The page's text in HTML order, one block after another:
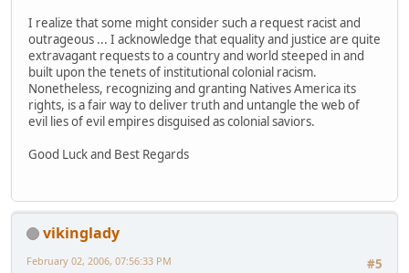
I realize that some might consider such a request racist and
outrageous ... I acknowledge that equality and justice are quite
extravagant requests to a country and world steeped in and
built upon the tenets of institutional colonial racism.
Nonetheless, recognizing and granting Natives America its
rights, is a fair way to deliver truth and untangle the web of
evil lies of evil empires disguised as colonial saviors.
Good Luck and Best Regards
vikinglady
#5
February 02, 2006, 07:56:33 PM